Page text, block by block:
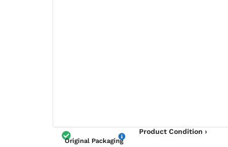
Product Condition ›
Original Packaging